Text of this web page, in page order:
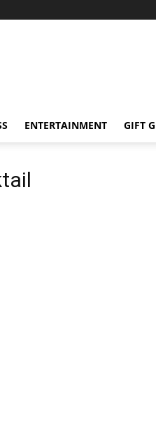
ENTERTAINMENT GIFT